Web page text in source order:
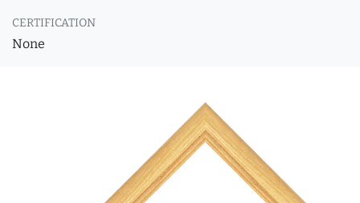
CERTIFICATION
None